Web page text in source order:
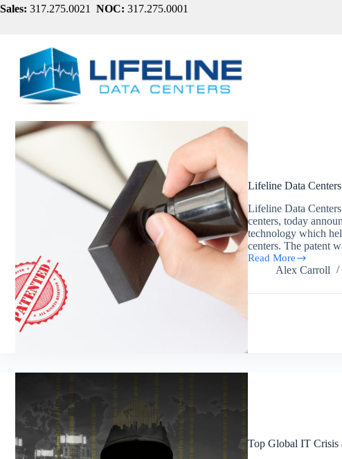
Skip
Sales: 317.275.0021 NOC: 317.275.0001
Lifeline Data
Lifeline Data
centers, today
technology which
centers. The patent
Read More
Lifeline
for
Power
Alex Carroll
Top Global IT Crisis